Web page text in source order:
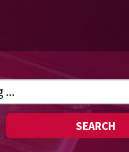
SEARCH